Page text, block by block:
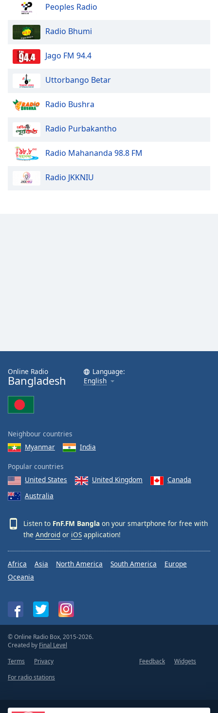
Peoples Radio
Radio Bhumi
Jago FM 94.4
Uttorbango Betar
Radio Bushra
Radio Purbakantho
Radio Mahananda 98.8 FM
Radio JKKNIU
Online Radio
Bangladesh
Language:
English
Neighbour countries
Myanmar
India
Popular countries
United States
United Kingdom
Canada
Australia
Listen to FnF.FM Bangla on your smartphone for free with
the Android or iOS application!
Africa Asia North America South America
Europe
Oceania
© Online Radio Box, 2015-2026.
Created by Final Level
Terms
Privacy Feedback
Widgets
For radio stations